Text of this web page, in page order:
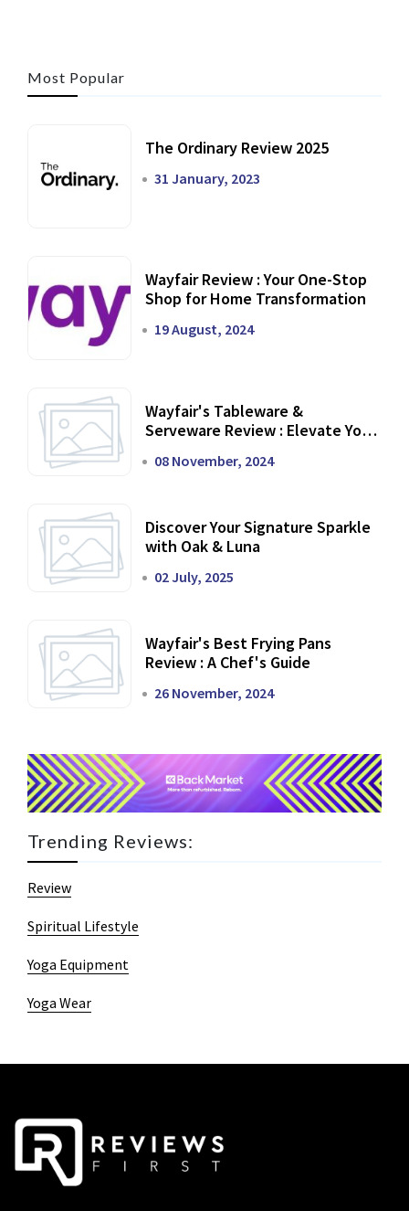
Most Popular
The Ordinary Review 2025
31 January, 2023
Wayfair Review : Your One-Stop
Shop for Home Transformation
19 August, 2024
Wayfair's Tableware &
Serveware Review : Elevate Your
08 November, 2024
Discover Your Signature Sparkle
with Oak & Luna
02 July, 2025
Wayfair's Best Frying Pans
Review : A Chef's Guide
26 November, 2024
Trending Reviews:
Review
Spiritual Lifestyle
Yoga Equipment
Yoga Wear